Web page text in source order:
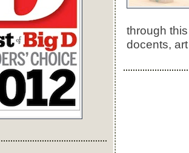
through
docents,